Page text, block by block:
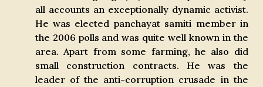
all accounts an exceptionally dynamic activist.
He was elected panchayat samiti member in
the 2006 polls and was quite well known in the
area. Apart from some farming, he also did
small construction contracts. He was the
leader of the anti-corruption crusade in the